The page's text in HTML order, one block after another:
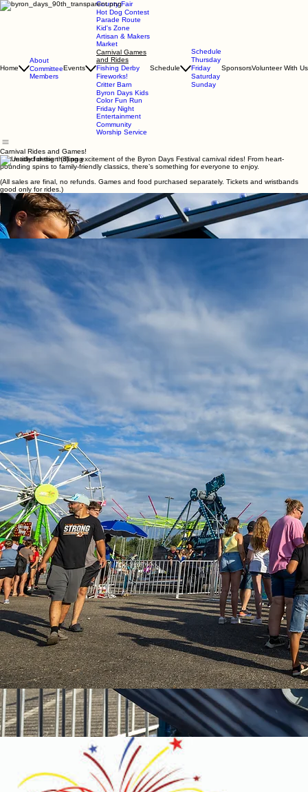
Home
About
Committee
Members
Events
County Fair
Hot Dog Contest
Parade Route
Kid's Zone
Artisan & Makers
Market
Carnival Games
and Rides
Fishing Derby
Fireworks!
Critter Barn
Byron Days Kids
Color Fun Run
Friday Night
Entertainment
Community
Worship Service
Schedule
Schedule
Thursday
Friday
Saturday
Sunday
SponsorsVolunteer With Us
Carnival Rides and Games!
Get ready for the thrilling excitement of the Byron Days Festival carnival rides! From heart-
pounding spins to family-friendly classics, there’s something for everyone to enjoy.
(All sales are final, no refunds. Games and food purchased separately. Tickets and wristbands
good only for rides.)
Grab your wristbands, bring your friends, and experience the magic of the midway—it’s the
perfect way to celebrate summer in Byron!
Little ones will love the kiddie rides packed with color, lights, and smiles. The carnival grounds
buzz with music, delicious fair food, and the joyful sounds of summer fun. Whether you’re here
for the adrenaline rush or the nostalgia of twinkling lights and cotton candy in hand, the carnival
at Byron Days guarantees memories that will last long after the festival ends.